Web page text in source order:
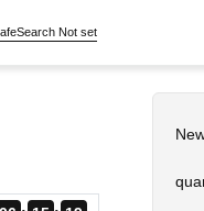
Not set